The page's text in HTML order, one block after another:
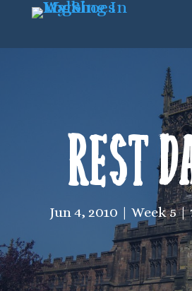
Rest
Jun 4, 2010 Week 5